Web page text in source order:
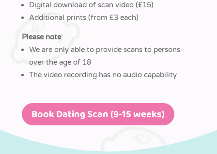
Digital download of scan video (£15)
Additional prints (from £3 each)
Please note:
We are only able to provide scans to persons
over the age of 18
The video recording has no audio capability
Book Dating Scan (9-15 weeks)